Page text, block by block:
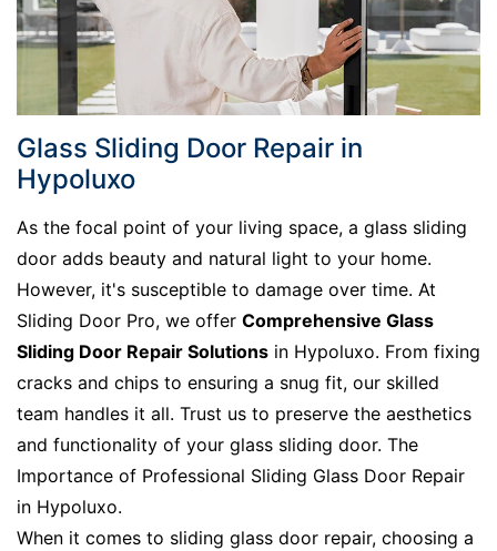
Glass Sliding Door Repair in
Hypoluxo
As the focal point of your living space, a glass sliding
door adds beauty and natural light to your home.
However, it's susceptible to damage over time. At
Sliding Door Pro, we offer Comprehensive Glass
Sliding Door Repair Solutions in Hypoluxo. From fixing
cracks and chips to ensuring a snug fit, our skilled
team handles it all. Trust us to preserve the aesthetics
and functionality of your glass sliding door. The
Importance of Professional Sliding Glass Door Repair
in Hypoluxo.
When it comes to sliding glass door repair, choosing a